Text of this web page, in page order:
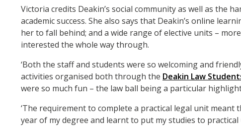
Victoria credits Deakin’s social community as well as the
academic success. She also says that Deakin’s online
her to fall behind; and a wide range of elective units –
interested the whole way through.
‘Both the staff and students were so welcoming and
activities organised both through the Deakin Law
were so much fun – the law ball being a particular highlight
‘The requirement to complete a practical legal unit
year of my degree and learnt to put my studies to